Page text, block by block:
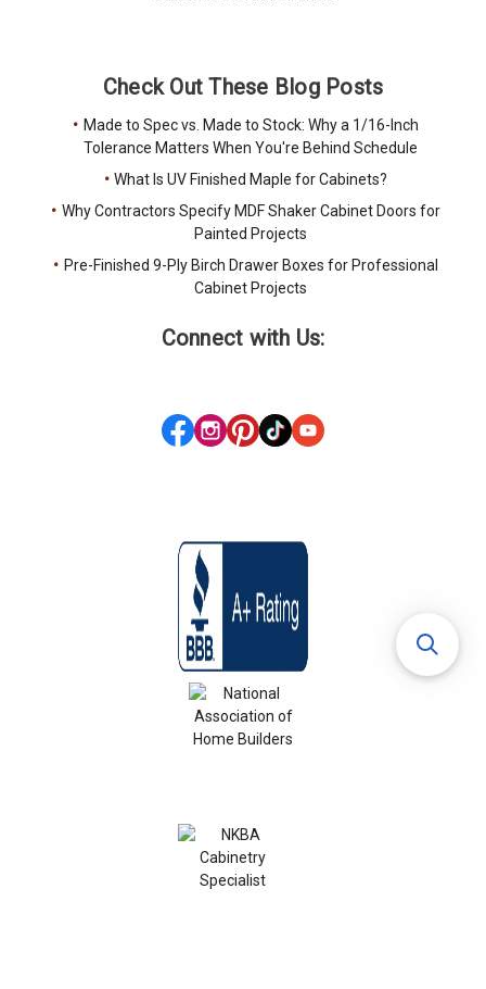
Check Out These Blog Posts
Made to Spec vs. Made to Stock: Why a 1/16-Inch
Tolerance Matters When You're Behind Schedule
What Is UV Finished Maple for Cabinets?
Why Contractors Specify MDF Shaker Cabinet Doors for
Painted Projects
Pre-Finished 9-Ply Birch Drawer Boxes for Professional
Cabinet Projects
Connect with Us: